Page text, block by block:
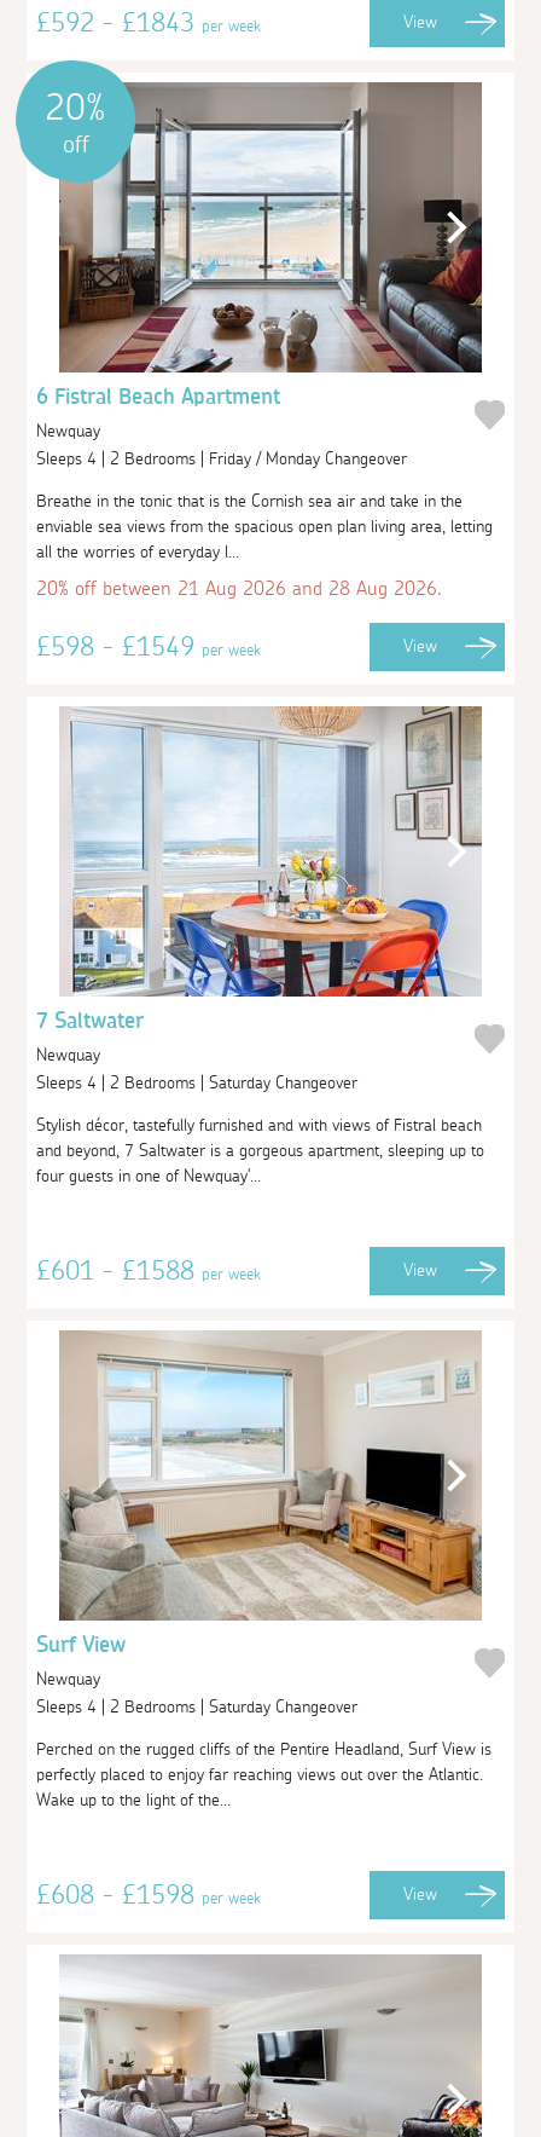
£592 - £1843per week View
20%
off
6 Fistral Beach Apartment
Newquay
Sleeps 4 | 2 Bedrooms | Friday / Monday Changeover
Breathe in the tonic that is the Cornish sea air and take in the
enviable sea views from the spacious open plan living area, letting
all the worries of everyday l...
20% off between 21 Aug 2026 and 28 Aug 2026.
£598 - £1549per week View
7 Saltwater
Newquay
Sleeps 4 | 2 Bedrooms | Saturday Changeover
Stylish décor, tastefully furnished and with views of Fistral beach
and beyond, 7 Saltwater is a gorgeous apartment, sleeping up to
four guests in one of Newquay'...
£601 - £1588per week View
Surf View
Newquay
Sleeps 4 | 2 Bedrooms | Saturday Changeover
Perched on the rugged cliffs of the Pentire Headland, Surf View is
perfectly placed to enjoy far reaching views out over the Atlantic.
Wake up to the light of the...
£608 - £1598per week View